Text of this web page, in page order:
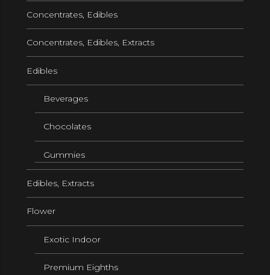
Concentrates, Edibles
Concentrates, Edibles, Extracts
Edibles
Beverages
Chocolates
Gummies
Edibles, Extracts
Flower
Exotic Indoor
Premium Eighths